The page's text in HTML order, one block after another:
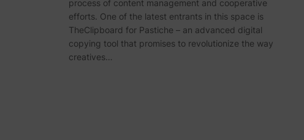
process of content management and cooperative
efforts. One of the latest entrants in this space is
TheClipboard for Pastiche – an advanced digital
copying tool that promises to revolutionize the way
creatives…